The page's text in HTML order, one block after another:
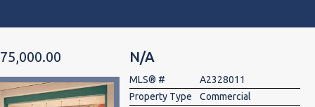
N/A
MLS® #
A2328011
Property Type
Commercial